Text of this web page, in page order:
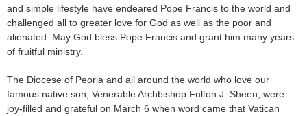
and simple lifestyle have endeared Pope Francis to the world and
challenged all to greater love for God as well as the poor and
alienated. May God bless Pope Francis and grant him many years
of fruitful ministry.
The Diocese of Peoria and all around the world who love our
famous native son, Venerable Archbishop Fulton J. Sheen, were
joy-filled and grateful on March 6 when word came that Vatican